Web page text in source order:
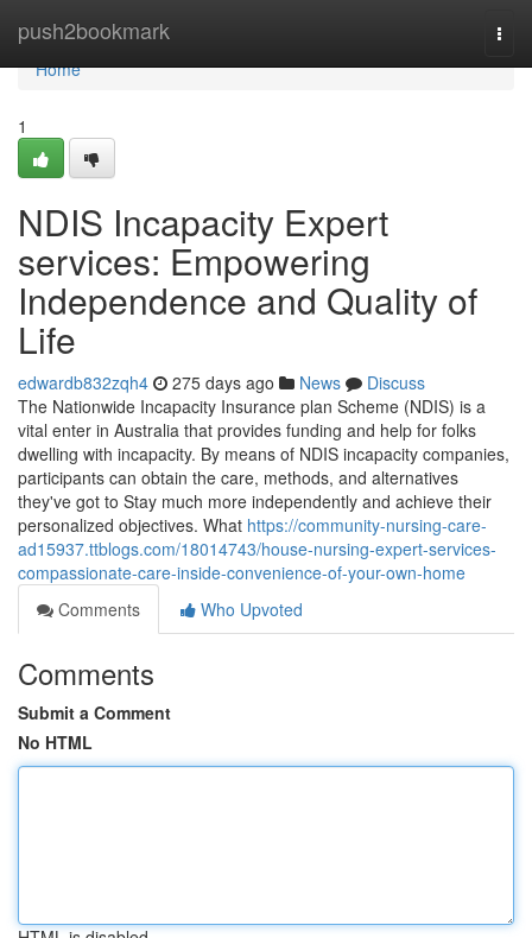
push2bookmark
Home
Home
1
NDIS Incapacity Expert
services: Empowering
Independence and Quality of
Life
edwardb832zqh4 275 days ago News
Discuss
The Nationwide Incapacity Insurance plan Scheme (NDIS) is a
vital enter in Australia that provides funding and help for folks
dwelling with incapacity. By means of NDIS incapacity companies,
participants can obtain the care, methods, and alternatives
they've got to Stay much more independently and achieve their
personalized objectives. What https://community-nursing-care-
ad15937.ttblogs.com/18014743/house-nursing-expert-services-
compassionate-care-inside-convenience-of-your-own-home
Comments
Who Upvoted
Comments
Submit a Comment
No HTML